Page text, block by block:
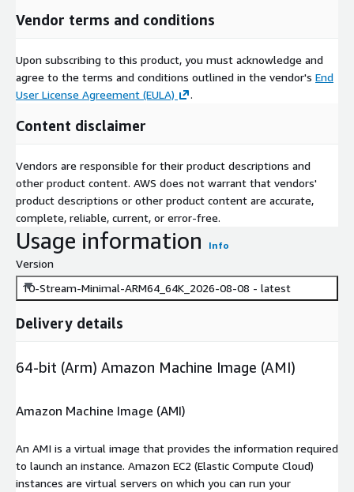
Vendor terms and conditions
Upon subscribing to this product, you must acknowledge and
agree to the terms and conditions outlined in the vendor's End
User License Agreement (EULA)
.
Content disclaimer
Vendors are responsible for their product descriptions and
other product content. AWS does not warrant that vendors'
product descriptions or other product content are accurate,
complete, reliable, current, or error-free.
Usage information Info
Version
10-Stream-Minimal-ARM64_64K_2026-08-08 - latest
Delivery details
64-bit (Arm) Amazon Machine Image (AMI)
Amazon Machine Image (AMI)
An AMI is a virtual image that provides the information required
to launch an instance. Amazon EC2 (Elastic Compute Cloud)
instances are virtual servers on which you can run your